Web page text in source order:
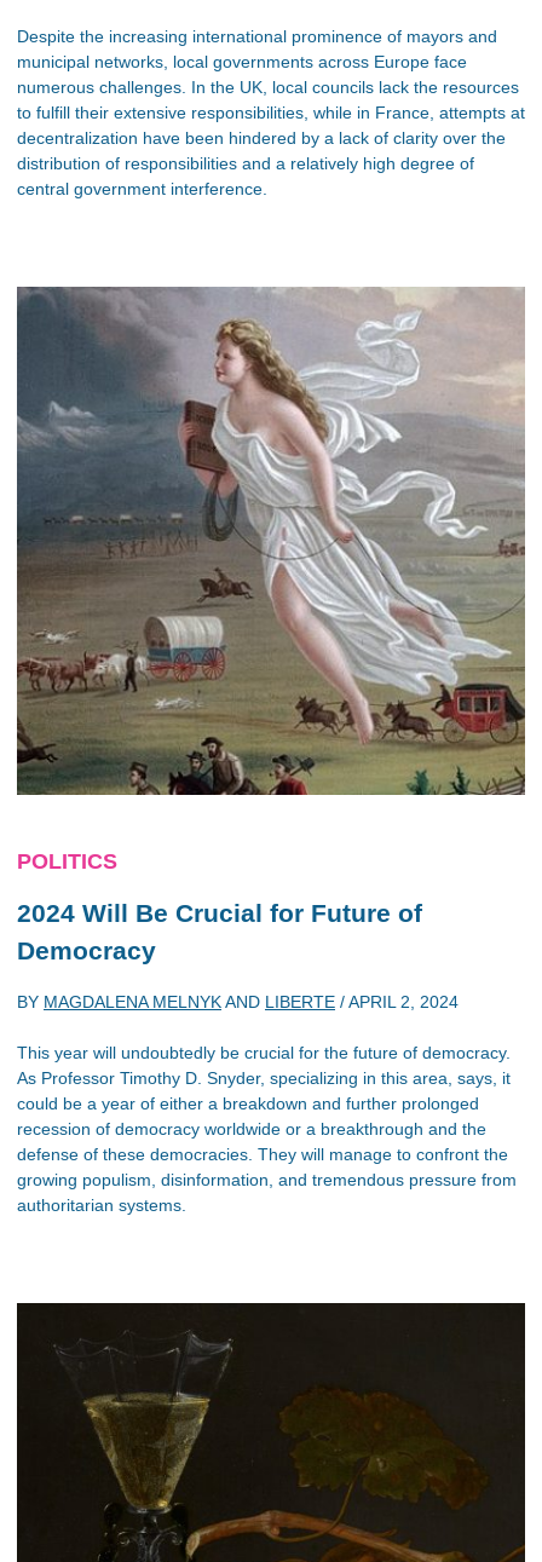
Despite the increasing international prominence of mayors and
municipal networks, local governments across Europe face
numerous challenges. In the UK, local councils lack the resources
to fulfill their extensive responsibilities, while in France, attempts at
decentralization have been hindered by a lack of clarity over the
distribution of responsibilities and a relatively high degree of
central government interference.
POLITICS
2024 Will Be Crucial for Future of
Democracy
BY MAGDALENA MELNYKAND LIBERTE /APRIL 2, 2024
This year will undoubtedly be crucial for the future of democracy.
As Professor Timothy D. Snyder, specializing in this area, says, it
could be a year of either a breakdown and further prolonged
recession of democracy worldwide or a breakthrough and the
defense of these democracies. They will manage to confront the
growing populism, disinformation, and tremendous pressure from
authoritarian systems.